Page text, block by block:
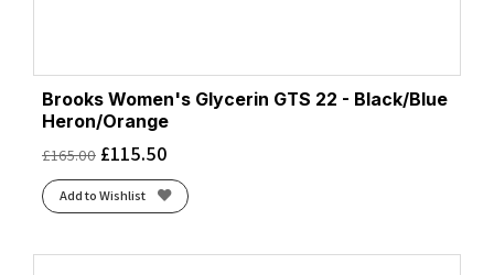
Brooks Women's Glycerin GTS 22 - Black/Blue
Heron/Orange
£165.00 £115.50
Add to Wishlist